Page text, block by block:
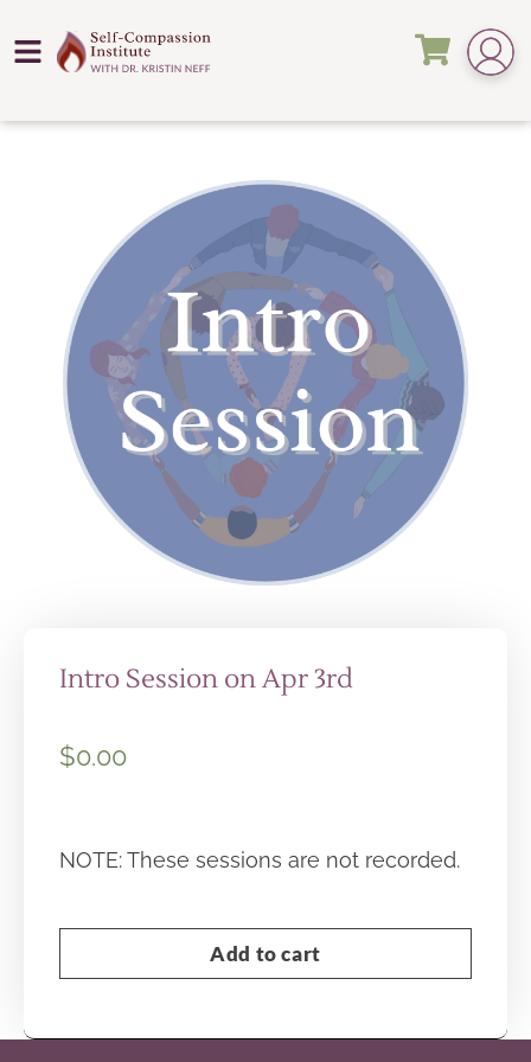
Intro Session on Apr 3rd
$0.00
NOTE: These sessions are not recorded.
Add to cart